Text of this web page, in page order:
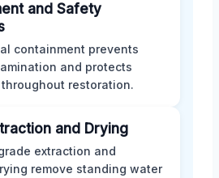
and Safety
containment prevents
and protects
restoration.
and Drying
extraction and
remove standing water